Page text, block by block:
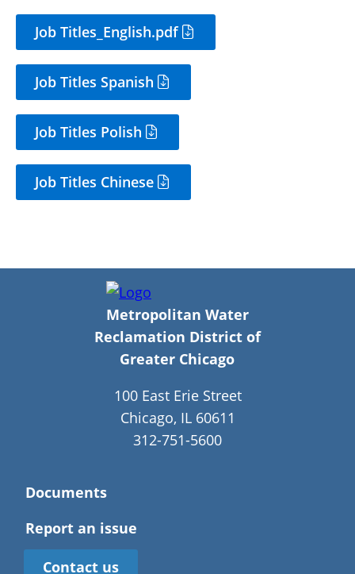
Job Titles_English.pdf
Job Titles Spanish
Job Titles Polish
Job Titles Chinese
Metropolitan Water
Reclamation District of
Greater Chicago
100 East Erie Street
Chicago, IL 60611
312-751-5600
Documents
Report an issue
Contact us